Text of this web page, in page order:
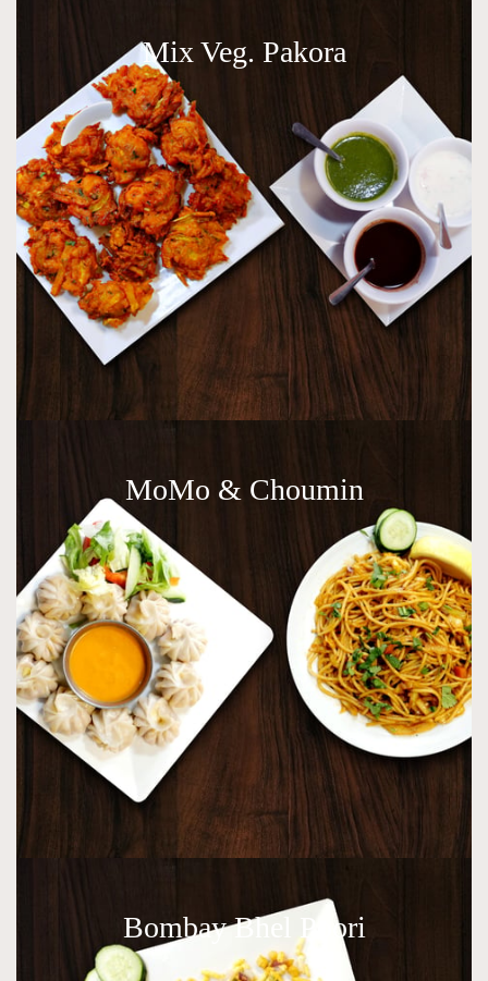
Mix Veg. Pakora
MoMo & Choumin
Bombay Bhel Poori